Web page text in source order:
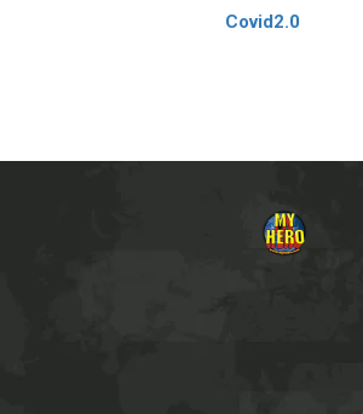
Covid2.0